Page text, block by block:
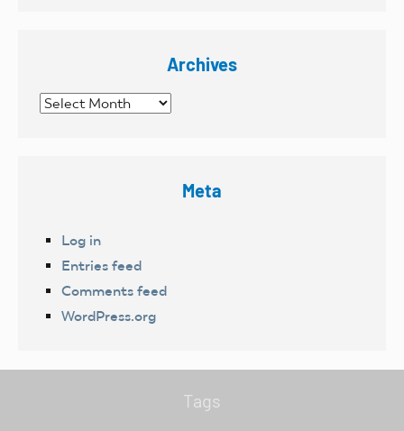
Archives
Archives
Meta
Log in
Entries feed
Comments feed
WordPress.org
Tags